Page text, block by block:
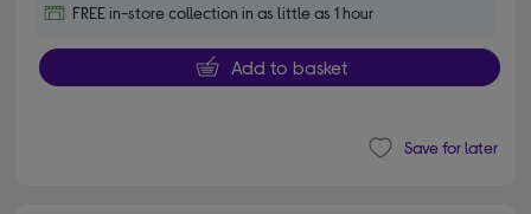
FREE in-store collection in as little as 1 hour
Add to basket
Save for later